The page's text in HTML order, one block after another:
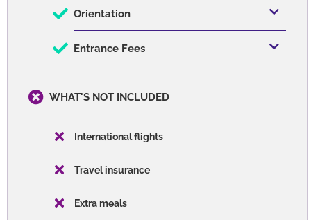
Orientation
Entrance Fees
WHAT'S NOT INCLUDED
International flights
Travel insurance
Extra meals